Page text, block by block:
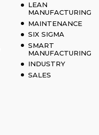
LEAN
MANUFACTURING
MAINTENANCE
SIX SIGMA
SMART
MANUFACTURING
INDUSTRY
SALES